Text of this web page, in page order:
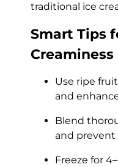
traditional ice
Smart Tips
Creaminess
Use ripe
and
Blend
and
Freeze for